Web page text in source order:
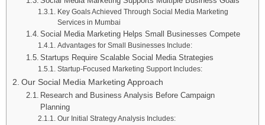
Key Goals Achieved Through Social Media Marketing
Services in Mumbai
Social Media Marketing Helps Small Businesses Compete
Advantages for Small Businesses Include:
Startups Require Scalable Social Media Strategies
Startup-Focused Marketing Support Includes:
Our Social Media Marketing Approach
Research and Business Analysis Before Campaign
Planning
Our Initial Strategy Analysis Includes: